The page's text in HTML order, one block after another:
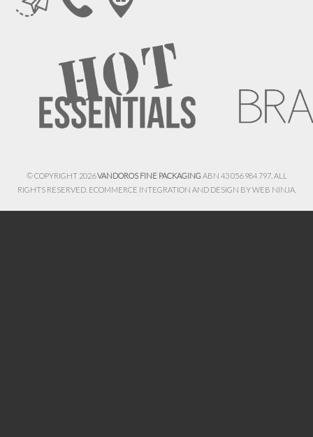
© COPYRIGHT 2026VANDOROS FINE PACKAGINGABN 43 056 984 797. ALL
RIGHTS RESERVED. ECOMMERCE INTEGRATION AND DESIGN BYWEB NINJA.